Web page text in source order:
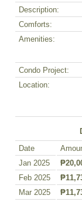
Description:
Comforts:
Amenities:
Condo Project:
Location:
Date
Jan 2025
Feb 2025
Mar 2025